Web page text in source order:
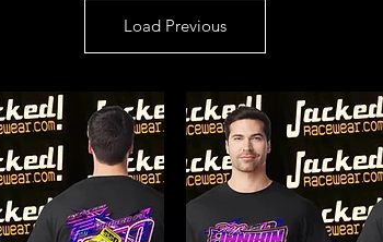
Load Previous